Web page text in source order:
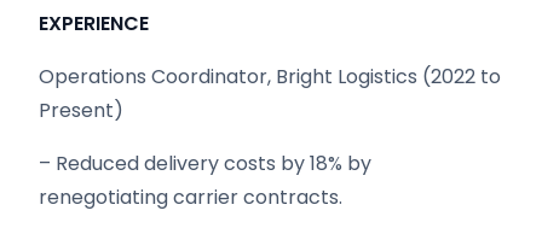
EXPERIENCE
Operations Coordinator, Bright Logistics (2022 to
Present)
– Reduced delivery costs by 18% by
renegotiating carrier contracts.